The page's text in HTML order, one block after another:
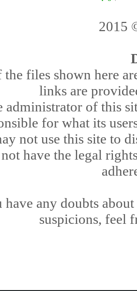
2015
the files shown here
links are
administrator of this
for what its
not use this site to
have the legal
any doubts
suspicions, feel